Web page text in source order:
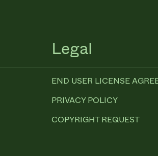
Legal
END USER LICENSE
PRIVACY POLICY
COPYRIGHT REQUEST